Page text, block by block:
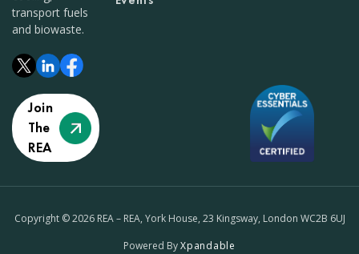
transport fuels
and biowaste.
Join
The
REA
Copyright © 2026 REA – REA, York House, 23 Kingsway, London WC2B 6UJ
Powered ByXpandable